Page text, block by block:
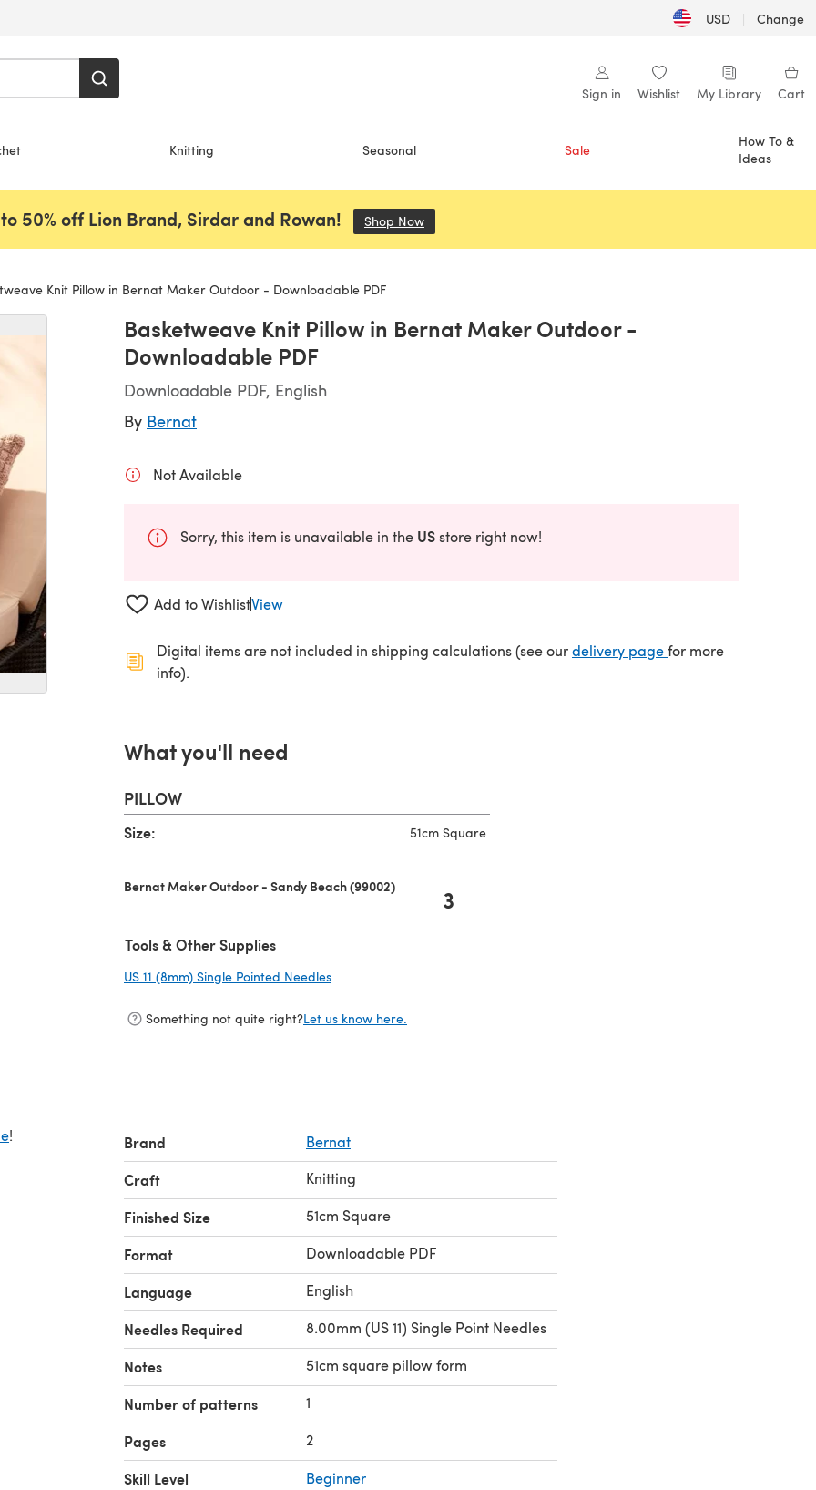
USD | Change
Sign in Wishlist My Library Cart
Knitting Seasonal Sale
How To &
Ideas
50% off Lion Brand, Sirdar and Rowan! Shop Now
Knit Pillow in Bernat Maker Outdoor - Downloadable PDF
Basketweave Knit Pillow in Bernat Maker Outdoor -
Downloadable PDF
Downloadable PDF, English
By Bernat
Not Available
Sorry, this item is unavailable in the USstore right now!
Add to WishlistView
Digital items are not included in shipping calculations (see ourdelivery page(opens in a new tab)
for more
info).
What you'll need
PILLOW
Size: 51cm Square
Bernat Maker Outdoor - Sandy Beach (99002) 3
Tools & Other Supplies
US 11 (8mm) Single Pointed Needles
Something not quite right?Let us know here.
! Brand Bernat
Craft Knitting
Finished Size 51cm Square
Format Downloadable PDF
Language English
Needles Required 8.00mm (US 11) Single Point Needles
Notes 51cm square pillow form
Number of patterns 1
Pages 2
Skill Level Beginner